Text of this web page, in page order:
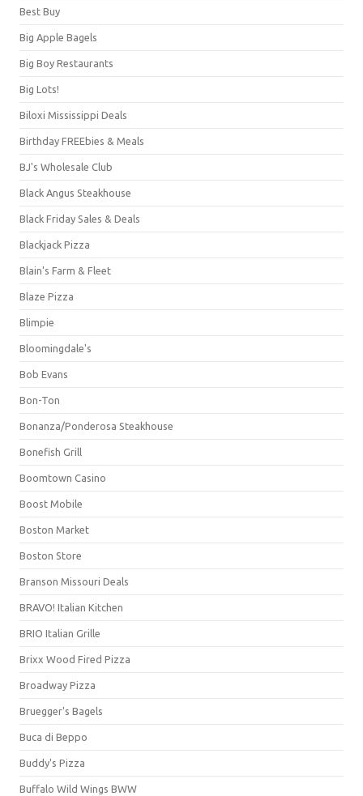
Best Buy
Big Apple Bagels
Big Boy Restaurants
Big Lots!
Biloxi Mississippi Deals
Birthday FREEbies & Meals
BJ's Wholesale Club
Black Angus Steakhouse
Black Friday Sales & Deals
Blackjack Pizza
Blain's Farm & Fleet
Blaze Pizza
Blimpie
Bloomingdale's
Bob Evans
Bon-Ton
Bonanza/Ponderosa Steakhouse
Bonefish Grill
Boomtown Casino
Boost Mobile
Boston Market
Boston Store
Branson Missouri Deals
BRAVO! Italian Kitchen
BRIO Italian Grille
Brixx Wood Fired Pizza
Broadway Pizza
Bruegger's Bagels
Buca di Beppo
Buddy's Pizza
Buffalo Wild Wings BWW